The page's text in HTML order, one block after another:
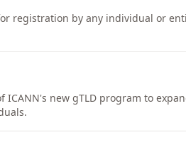
registration by any individual or
ICANN's new gTLD program to